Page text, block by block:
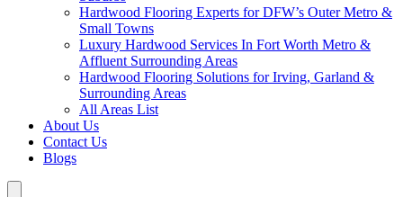
Hardwood Flooring Experts for DFW’s Outer Metro &
Small Towns
Luxury Hardwood Services In Fort Worth Metro &
Affluent Surrounding Areas
Hardwood Flooring Solutions for Irving, Garland &
Surrounding Areas
All Areas List
About Us
Contact Us
Blogs